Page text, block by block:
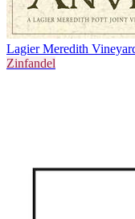
Lagier Meredith
Zinfandel